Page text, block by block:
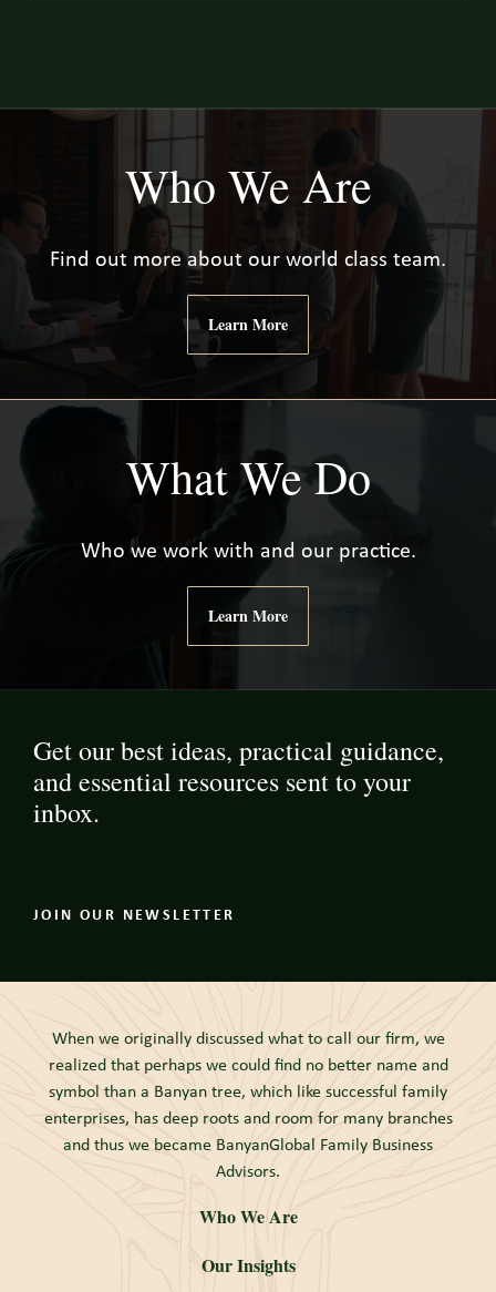
Who We Are
Find out more about our world class team.
Learn More
What We Do
Who we work with and our practice.
Learn More
Get our best ideas, practical guidance,
and essential resources sent to your
inbox.
JOIN OUR NEWSLETTER
When we originally discussed what to call our firm, we
realized that perhaps we could find no better name and
symbol than a Banyan tree, which like successful family
enterprises, has deep roots and room for many branches
and thus we became BanyanGlobal Family Business
Advisors.
Who We Are
Our Insights